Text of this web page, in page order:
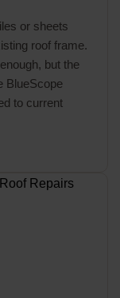
or sheets
roof frame.
but the
BlueScope
to current